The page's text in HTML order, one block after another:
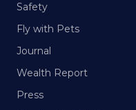
Safety
Fly with Pets
Journal
Wealth Report
Press